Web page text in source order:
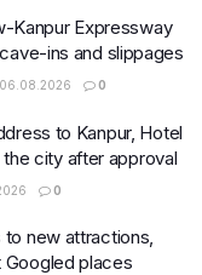
Kanpur Expressway
ins and slippages
06.08.2026 0
to Kanpur, Hotel
the city after approval
0
to new attractions,
Googled places